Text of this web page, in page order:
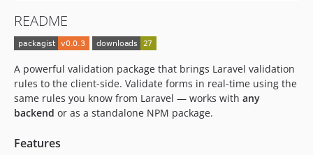
README
A powerful validation package that brings Laravel validation
rules to the client-side. Validate forms in real-time using the
same rules you know from Laravel — works with any
backend or as a standalone NPM package.
Features